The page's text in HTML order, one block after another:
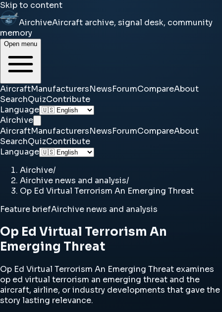
Skip to content
AirchiveAircraft archive, signal desk, community
memory
Open menu
AircraftManufacturersNewsForumCompareAbout
SearchQuizContribute
Language
Airchive
AircraftManufacturersNewsForumCompareAbout
SearchQuizContribute
Language
Airchive/
Airchive news and analysis/
Op Ed Virtual Terrorism An Emerging Threat
Feature briefAirchive news and analysis
Op Ed Virtual Terrorism An
Emerging Threat
Op Ed Virtual Terrorism An Emerging Threat examines
op ed virtual terrorism an emerging threat and the
aircraft, airline, or industry developments that gave the
story lasting relevance.